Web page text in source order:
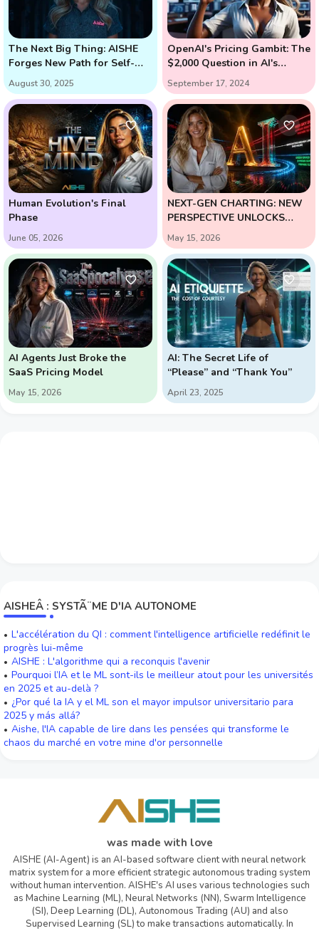
The Next Big Thing: AISHE
Forges New Path for Self-
Learning AI
August 30, 2025
OpenAI's Pricing Gambit: The
$2,000 Question in AI's
Future (Enter Strawberry and
Orion)
September 17, 2024
Human Evolution's Final
Phase
June 05, 2026
NEXT-GEN CHARTING: NEW
PERSPECTIVE UNLOCKS
HIGH-PROBABILITY
REVERSALS
May 15, 2026
AI Agents Just Broke the
SaaS Pricing Model
May 15, 2026
AI: The Secret Life of
“Please” and “Thank You”
April 23, 2025
AISHEÂ : SYSTÃ¨ME D'IA AUTONOME
L'accélération du QI : comment l'intelligence artificielle redéfinit le
progrès lui-même
AISHE : L'algorithme qui a reconquis l'avenir
Pourquoi l’IA et le ML sont-ils le meilleur atout pour les universités
en 2025 et au-delà ?
¿Por qué la IA y el ML son el mayor impulsor universitario para
2025 y más allá?
Aishe, l'IA capable de lire dans les pensées qui transforme le
chaos du marché en votre mine d'or personnelle
was made with love
AISHE (AI-Agent) is an AI-based software client with neural network
matrix system for a more efficient strategic autonomous trading system
without human intervention. AISHE's AI uses various technologies such
as Machine Learning (ML), Neural Networks (NN), Swarm Intelligence
(SI), Deep Learning (DL), Autonomous Trading (AU) and also
Supervised Learning (SL) to make transactions automatically. In